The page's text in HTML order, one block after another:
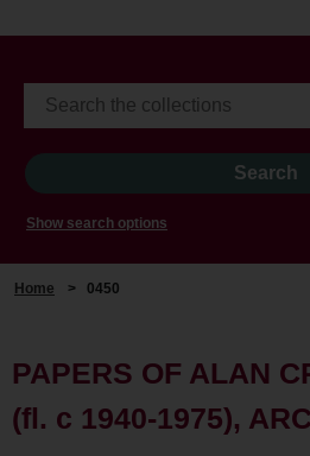
Show search options
Home > 0450
PAPERS OF ALAN
(fl. c 1940-1975),